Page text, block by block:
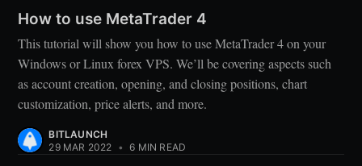
How to use MetaTrader 4
This tutorial will show you how to use MetaTrader 4 on your
Windows or Linux forex VPS. We’ll be covering aspects such
as account creation, opening, and closing positions, chart
customization, price alerts, and more.
BITLAUNCH
29 MAR 2022 • 6 MIN READ